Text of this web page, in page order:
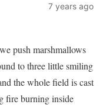
7 years ago
push marshmallows
to three little smiling
the whole field is cast
fire burning inside